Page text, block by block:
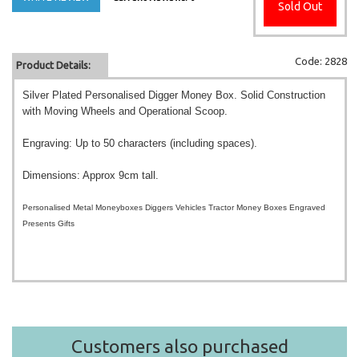
Sold Out
Product Details: Code: 2828
Silver Plated Personalised Digger Money Box. Solid Construction
with Moving Wheels and Operational Scoop.
Engraving: Up to 50 characters (including spaces).
Dimensions: Approx 9cm tall.
Personalised Metal Moneyboxes Diggers Vehicles Tractor Money Boxes Engraved
Presents Gifts
Customers also purchased